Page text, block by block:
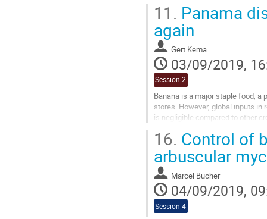
11. Panama
again
Gert Kema
03/09/2019,
Session 2
Banana is a major staple food,
stores. However, global inputs
is negligible compared to other
Go
to
contribution
page
16. Control of
arbuscular
Marcel Bucher
04/09/2019,
Session 4